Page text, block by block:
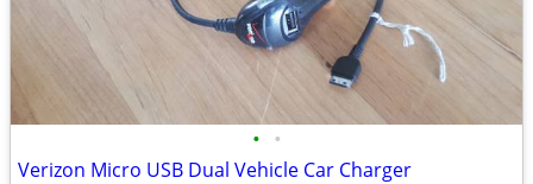
• •
Verizon Micro USB Dual Vehicle Car Charger